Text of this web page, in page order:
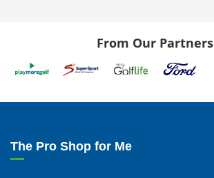
From Our Partners
The Pro Shop for Me